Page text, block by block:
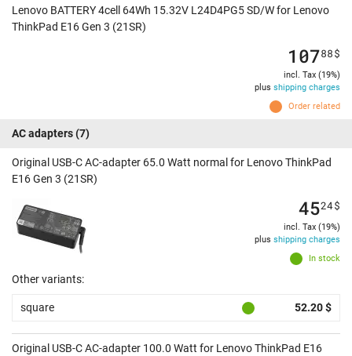
Lenovo BATTERY 4cell 64Wh 15.32V L24D4PG5 SD/W for Lenovo
ThinkPad E16 Gen 3 (21SR)
Order related
10788$
incl. Tax (19%)
plus shipping charges
AC adapters(7)
Original USB-C AC-adapter 65.0 Watt normal for Lenovo ThinkPad
E16 Gen 3 (21SR)
In stock
4524$
incl. Tax (19%)
plus shipping charges
Other variants:
square 52.20 $
Original USB-C AC-adapter 100.0 Watt for Lenovo ThinkPad E16